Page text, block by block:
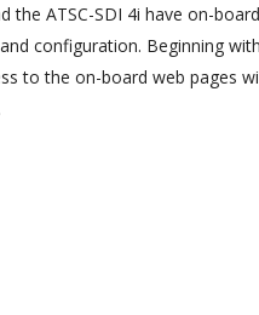
the ATSC-SDI 4i have on-
configuration. Beginning
to the on-board web pages